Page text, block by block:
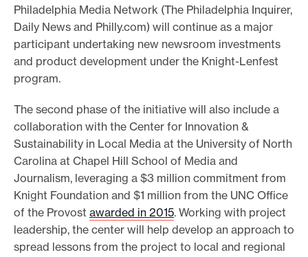
Philadelphia Media Network (The Philadelphia Inquirer,
Daily News and Philly.com) will continue as a major
participant undertaking new newsroom investments
and product development under the Knight-Lenfest
program.
The second phase of the initiative will also include a
collaboration with the Center for Innovation &
Sustainability in Local Media at the University of North
Carolina at Chapel Hill School of Media and
Journalism, leveraging a $3 million commitment from
Knight Foundation and $1 million from the UNC Office
of the Provost awarded in 2015. Working with project
leadership, the center will help develop an approach to
spread lessons from the project to local and regional